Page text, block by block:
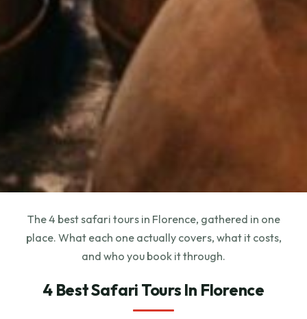
The 4 best safari tours in Florence, gathered in one
place. What each one actually covers, what it costs,
and who you book it through.
4 Best Safari Tours In Florence